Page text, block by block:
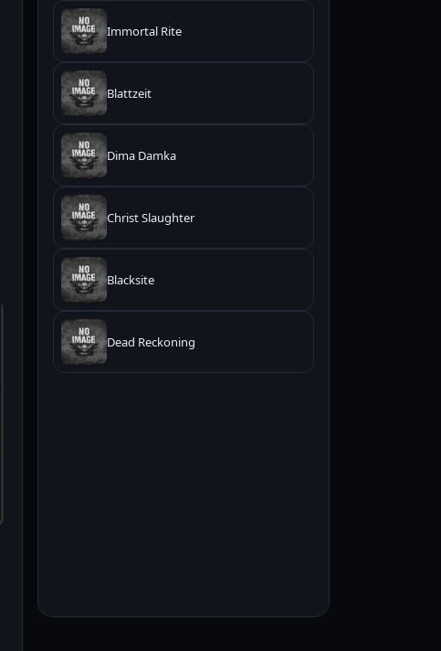
Immortal Rite
Blattzeit
Dima Damka
Christ Slaughter
Blacksite
Dead Reckoning